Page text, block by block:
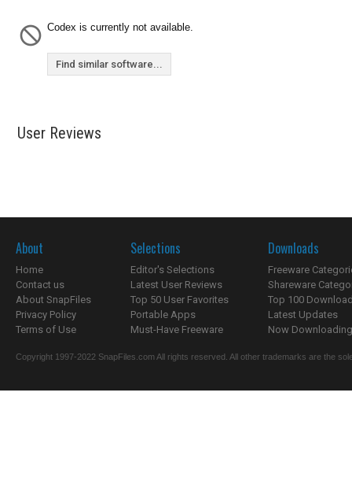
Codex is currently not available.
Find similar software...
User Reviews
About
Home
Contact us
About SnapFiles
Privacy Policy
Terms of Use
Selections
Editor's Selections
Latest User Reviews
Top 50 User Favorites
Portable Apps
Must-Have Freeware
Downloads
Freeware
Shareware
Top 100
Latest Updates
Now
Copyright 1997-2022 SnapFiles.com All rights reserved. All other trademarks are the